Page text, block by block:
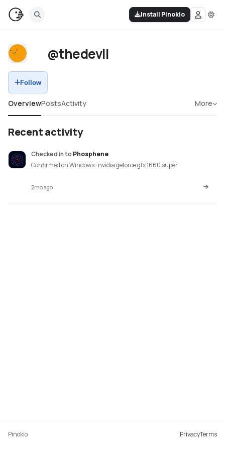
Install Pinokio
@thedevil
Follow
OverviewPostsActivity More
Recent activity
Checked into Phosphene
Confirmed on Windows · nvidia geforce gtx 1660 super
2mo ago
Pinokio PrivacyTerms